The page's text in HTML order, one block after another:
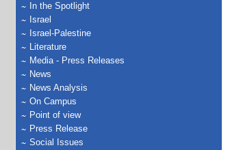
In the Spotlight
Israel
Israel-Palestine
Literature
Media - Press Releases
News
News Analysis
On Campus
Point of view
Press Release
Social Issues